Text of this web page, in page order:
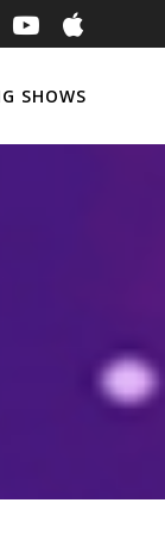
SHOWS